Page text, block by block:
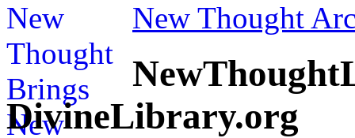
New Thought
DivineLibrary.org